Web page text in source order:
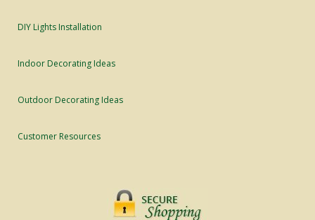
DIY Lights Installation
Indoor Decorating Ideas
Outdoor Decorating Ideas
Customer Resources